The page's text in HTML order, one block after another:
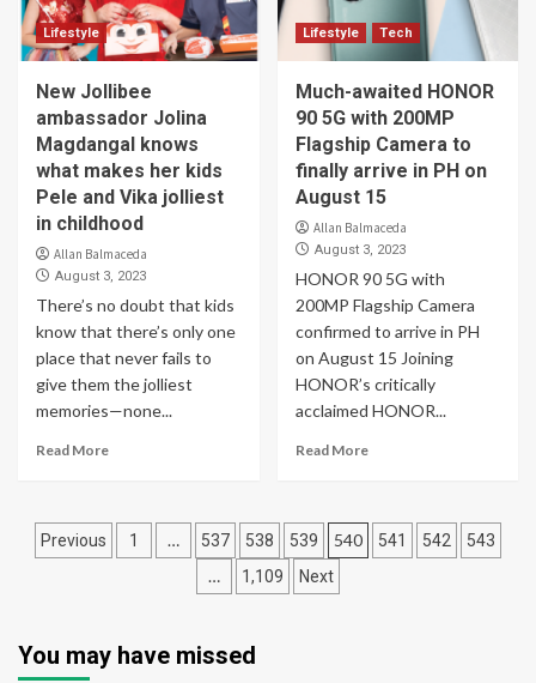
Lifestyle
New Jollibee
ambassador Jolina
Magdangal knows
what makes her kids
Pele and Vika jolliest
in childhood
Allan Balmaceda
August 3, 2023
There’s no doubt that kids
know that there’s only one
place that never fails to
give them the jolliest
memories—none...
Read More
Lifestyle Tech
Much-awaited HONOR
90 5G with 200MP
Flagship Camera to
finally arrive in PH on
August 15
Allan Balmaceda
August 3, 2023
HONOR 90 5G with
200MP Flagship Camera
confirmed to arrive in PH
on August 15 Joining
HONOR’s critically
acclaimed HONOR...
Read More
Posts
Previous 1 … 537 538 539 540 541 542 543
… 1,109 Next
You may have missed